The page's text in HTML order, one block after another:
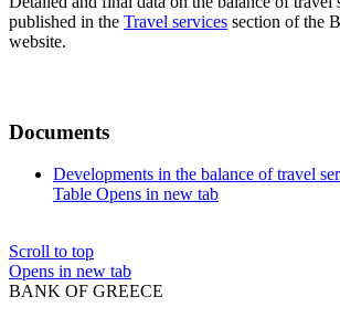
published in the Travel services section of the
website.
Documents
Developments in the balance of travel
Table Opens in new tab
Scroll to top
Opens in new tab
BANK OF GREECE